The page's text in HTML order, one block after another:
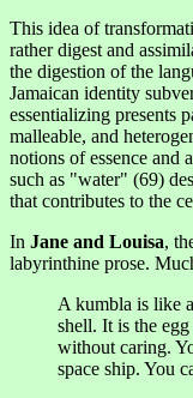
This idea of
rather digest and
the digestion of the
Jamaican identity
essentializing presents
malleable, and
notions of essence and
such as "water" (69)
that contributes to the
In Jane and Louisa,
labyrinthine prose.
A kumbla is like
shell. It is the
without caring.
space ship. You